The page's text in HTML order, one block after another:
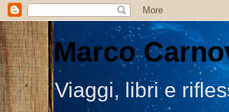
Marco
Viaggi, libri e